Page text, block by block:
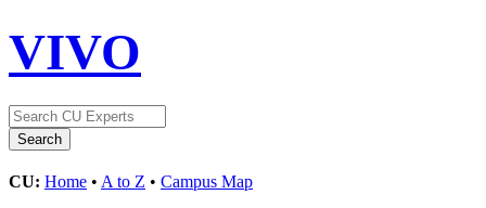
VIVO
CU: Home • A to Z • Campus Map